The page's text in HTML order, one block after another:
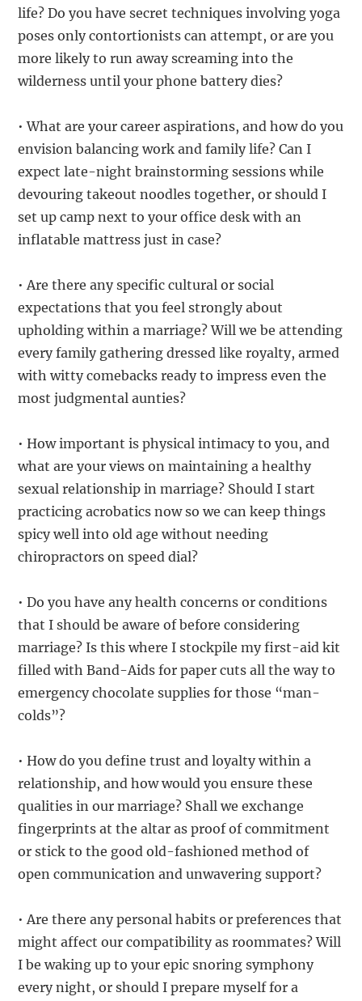
life? Do you have secret techniques involving yoga
poses only contortionists can attempt, or are you
more likely to run away screaming into the
wilderness until your phone battery dies?
• What are your career aspirations, and how do you
envision balancing work and family life? Can I
expect late-night brainstorming sessions while
devouring takeout noodles together, or should I
set up camp next to your office desk with an
inflatable mattress just in case?
• Are there any specific cultural or social
expectations that you feel strongly about
upholding within a marriage? Will we be attending
every family gathering dressed like royalty, armed
with witty comebacks ready to impress even the
most judgmental aunties?
• How important is physical intimacy to you, and
what are your views on maintaining a healthy
sexual relationship in marriage? Should I start
practicing acrobatics now so we can keep things
spicy well into old age without needing
chiropractors on speed dial?
• Do you have any health concerns or conditions
that I should be aware of before considering
marriage? Is this where I stockpile my first-aid kit
filled with Band-Aids for paper cuts all the way to
emergency chocolate supplies for those “man-
colds”?
• How do you define trust and loyalty within a
relationship, and how would you ensure these
qualities in our marriage? Shall we exchange
fingerprints at the altar as proof of commitment
or stick to the good old-fashioned method of
open communication and unwavering support?
• Are there any personal habits or preferences that
might affect our compatibility as roommates? Will
I be waking up to your epic snoring symphony
every night, or should I prepare myself for a